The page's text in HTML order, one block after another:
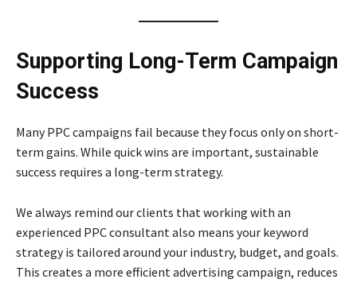
Supporting Long-Term Campaign
Success
Many PPC campaigns fail because they focus only on short-
term gains. While quick wins are important, sustainable
success requires a long-term strategy.
We always remind our clients that working with an
experienced PPC consultant also means your keyword
strategy is tailored around your industry, budget, and goals.
This creates a more efficient advertising campaign, reduces